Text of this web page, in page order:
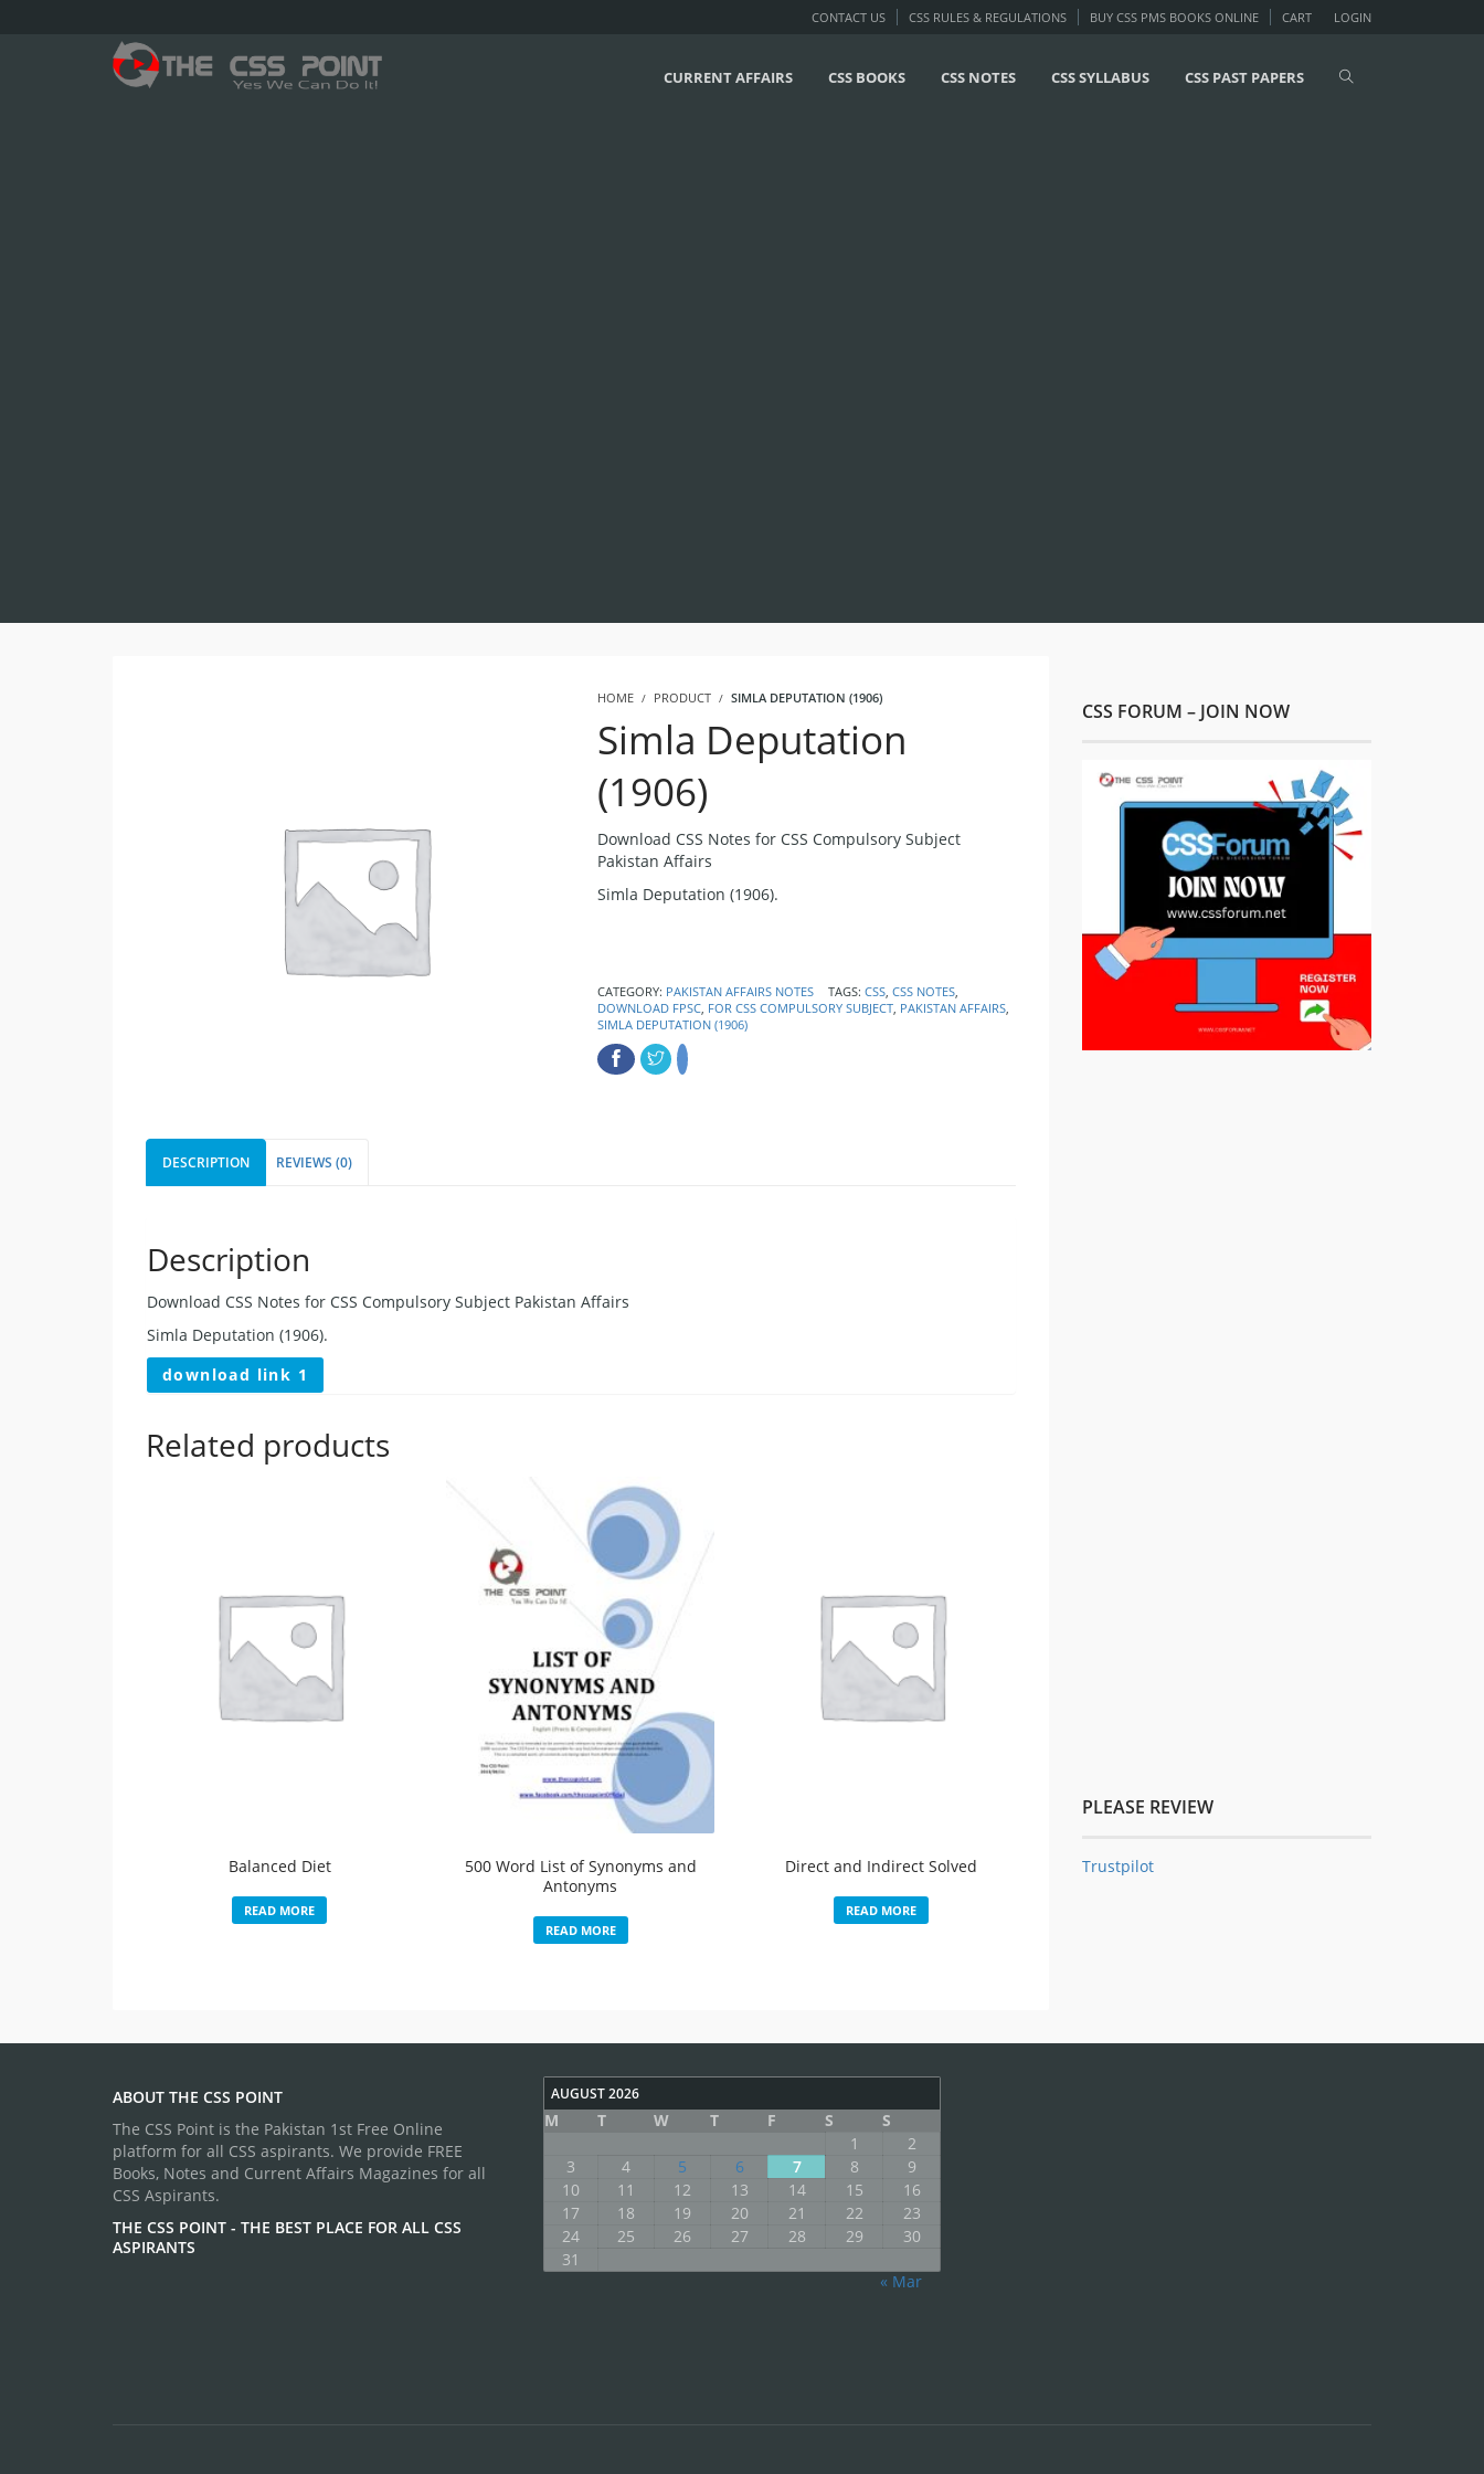
LOGIN
CONTACT US CSS RULES & REGULATIONS BUY CSS PMS BOOKS ONLINE CART
CURRENT AFFAIRS CSS BOOKS CSS NOTES CSS SYLLABUS CSS PAST PAPERS
HOME PRODUCT SIMLA DEPUTATION (1906)
Simla Deputation
(1906)
Download CSS Notes for CSS Compulsory Subject
Pakistan Affairs
Simla Deputation (1906).
CATEGORY: PAKISTAN AFFAIRS NOTES TAGS: CSS, CSS NOTES,
DOWNLOAD FPSC, FOR CSS COMPULSORY SUBJECT, PAKISTAN AFFAIRS,
SIMLA DEPUTATION (1906)
DESCRIPTION REVIEWS (0)
Description
Download CSS Notes for CSS Compulsory Subject Pakistan Affairs
Simla Deputation (1906).
download link 1
Related products
Balanced Diet
READ MORE
500 Word List of Synonyms and
Antonyms
READ MORE
Direct and Indirect Solved
READ MORE
CSS FORUM – JOIN NOW
PLEASE REVIEW
Trustpilot
ABOUT THE CSS POINT
The CSS Point is the Pakistan 1st Free Online
platform for all CSS aspirants. We provide FREE
Books, Notes and Current Affairs Magazines for all
CSS Aspirants.
THE CSS POINT - THE BEST PLACE FOR ALL CSS
ASPIRANTS
AUGUST 2026
M T W T F S
S
1
2
3
4 5 6 7 8
9
10
11 12 13 14 15
16
17
18 19 20 21 22
23
24
25 26 27 28 29
30
31
« Mar